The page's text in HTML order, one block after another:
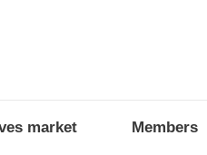
market Members